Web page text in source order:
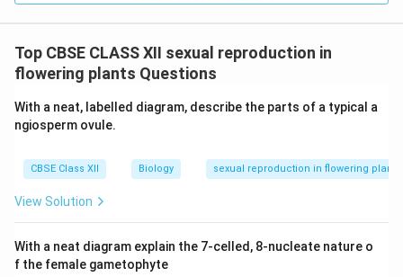
Top CBSE CLASS XII sexual reproduction in
flowering plants Questions
With a neat, labelled diagram, describe the parts of a typical a
ngiosperm ovule.
CBSE Class XII Biology sexual reproduction in flowering plants
View Solution
With a neat diagram explain the 7-celled, 8-nucleate nature o
f the female gametophyte